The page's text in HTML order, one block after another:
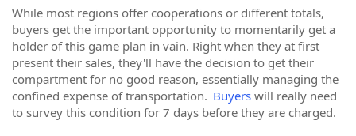
While most regions offer cooperations or different totals,
buyers get the important opportunity to momentarily get a
holder of this game plan in vain. Right when they at first
present their sales, they'll have the decision to get their
compartment for no good reason, essentially managing the
confined expense of transportation. Buyers will really need
to survey this condition for 7 days before they are charged.